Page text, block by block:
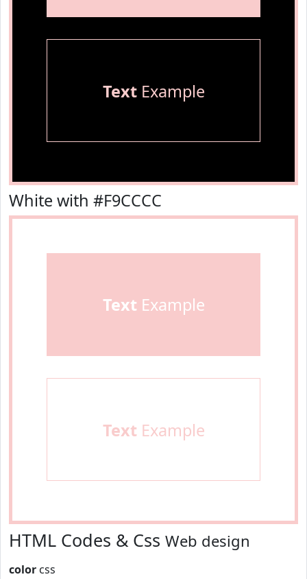
TextExample
White with #F9CCCC
Text Example
Text Example
HTML Codes & Css Web design
color css